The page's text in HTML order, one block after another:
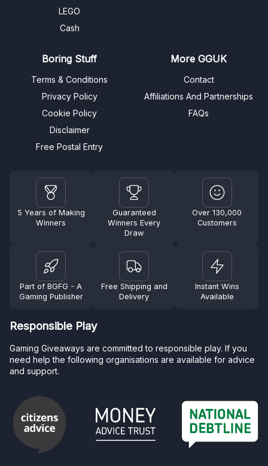
LEGO
Cash
Boring Stuff
Terms & Conditions
Privacy Policy
Cookie Policy
Disclaimer
Free Postal Entry
More GGUK
Contact
Affiliations And Partnerships
FAQs
5 Years of Making
Winners
Guaranteed
Winners Every
Draw
Over 130,000
Customers
Part of BGFG - A
Gaming Publisher
Free Shipping and
Delivery
Instant Wins
Available
Responsible Play
Gaming Giveaways are committed to responsible play. If you
need help the following organisations are available for advice
and support.